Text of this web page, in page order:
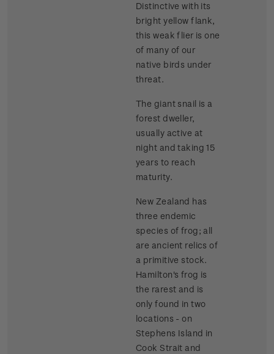
Distinctive with its
bright yellow flank,
this weak flier is one
of many of our
native birds under
threat.
The giant snail is a
forest dweller,
usually active at
night and taking 15
years to reach
maturity.
New Zealand has
three endemic
species of frog; all
are ancient relics of
a primitive stock.
Hamilton's frog is
the rarest and is
only found in two
locations - on
Stephens Island in
Cook Strait and